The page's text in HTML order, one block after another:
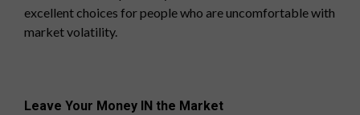
excellent choices for people who are uncomfortable with
market volatility.
Leave Your Money IN the Market